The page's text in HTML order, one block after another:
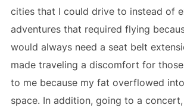
cities that I could drive to instead of
adventures that required flying
would always need a seat belt
made traveling a discomfort for
to me because my fat overflowed
space. In addition, going to a